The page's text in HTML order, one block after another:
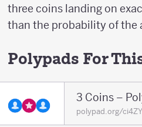
three coins landing on
than the probability of the
Polypads For
3 Coins –
polypad.org/